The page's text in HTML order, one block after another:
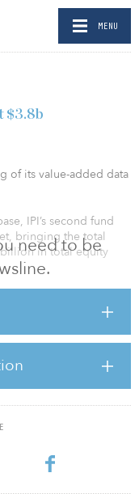
MENU
need to be
$3.8b
of its value-added data
IPI’s second fund
bringing the total
billion in total equity
Plans and
the Baltimore Fire and
success, and we are
and established
confidence of a wide
truly ideal time